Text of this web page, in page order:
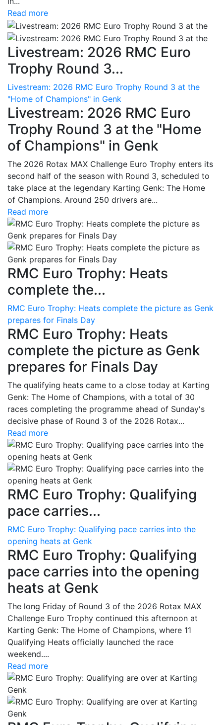
Read more
Livestream: 2026 RMC Euro
Trophy Round 3...
Livestream: 2026 RMC Euro Trophy Round 3 at the
"Home of Champions" in Genk
Livestream: 2026 RMC Euro
Trophy Round 3 at the "Home
of Champions" in Genk
The 2026 Rotax MAX Challenge Euro Trophy enters its
second half of the season with Round 3, scheduled to
take place at the legendary Karting Genk: The Home
of Champions. Around 250 drivers are...
Read more
RMC Euro Trophy: Heats
complete the...
RMC Euro Trophy: Heats complete the picture as Genk
prepares for Finals Day
RMC Euro Trophy: Heats
complete the picture as Genk
prepares for Finals Day
The qualifying heats came to a close today at Karting
Genk: The Home of Champions, with a total of 30
races completing the programme ahead of Sunday's
decisive phase of Round 3 of the 2026 Rotax...
Read more
RMC Euro Trophy: Qualifying
pace carries...
RMC Euro Trophy: Qualifying pace carries into the
opening heats at Genk
RMC Euro Trophy: Qualifying
pace carries into the opening
heats at Genk
The long Friday of Round 3 of the 2026 Rotax MAX
Challenge Euro Trophy continued this afternoon at
Karting Genk: The Home of Champions, where 11
Qualifying Heats officially launched the race
weekend....
Read more